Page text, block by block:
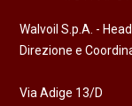
Walvoil S.p.A. -
Direzione e
Via Adige 13/D